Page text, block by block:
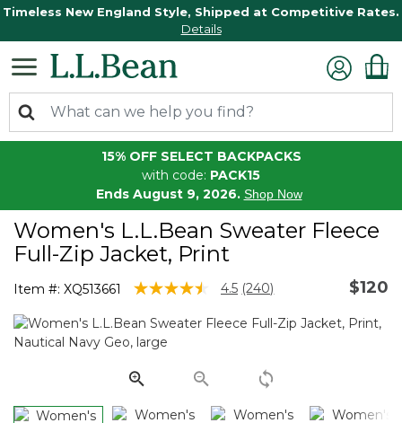
Timeless New England Style, Shipped at Competitive Rates.
Details
15% OFF SELECT BACKPACKS
with code: PACK15
Ends August 9, 2026. Shop Now
Women's L.L.Bean Sweater Fleece
Full-Zip Jacket, Print
Item #: XQ513661 3.6 out of 5 Customer Rating
4.5 Read
Reviews.
link.
(240) $120